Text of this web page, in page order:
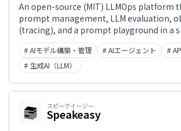
An open-source (MIT) LLMOps platform
prompt management, LLM evaluation,
(tracing), and a prompt playground in a
Supports Git-style versioning,
environment switching for prompts,
developers and non-engineers to
applications in production. Free for self-
hosted version is also available.
# AIモデル構築・管理 # AIエージェント
#
# 生成AI（LLM）
スピークイージー
Speakeasy